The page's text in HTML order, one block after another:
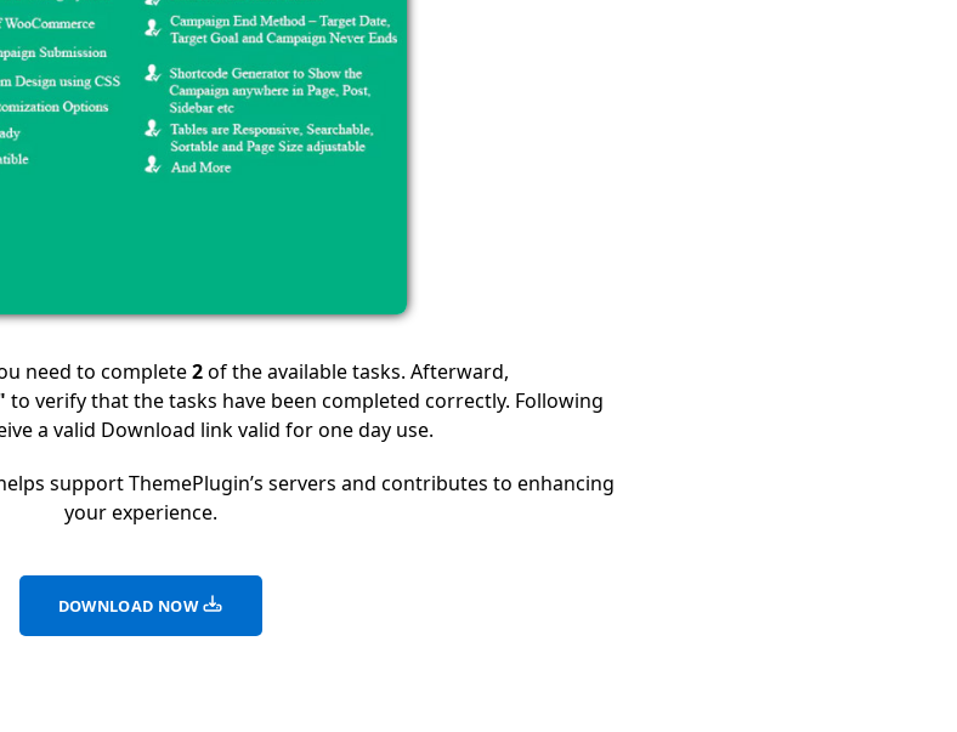
need to complete2of the available tasks. Afterward,
to verify that the tasks have been completed correctly. Following
a valid Download link valid for one day use.
support ThemePlugin’s servers and contributes to enhancing
your experience.
DOWNLOAD NOW